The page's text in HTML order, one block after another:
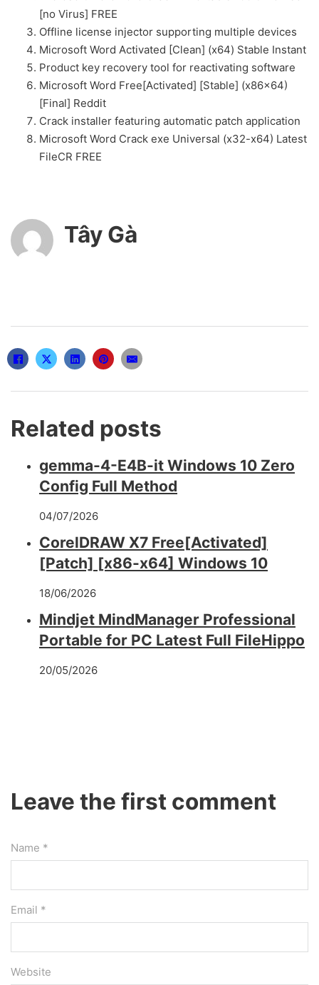
[no Virus] FREE
Offline license injector supporting multiple devices
Microsoft Word Activated [Clean] (x64) Stable Instant
Product key recovery tool for reactivating software
Microsoft Word Free[Activated] [Stable] (x86x64)
[Final] Reddit
Crack installer featuring automatic patch application
Microsoft Word Crack exe Universal (x32-x64) Latest
FileCR FREE
Tây Gà
Related posts
gemma-4-E4B-it Windows 10 Zero
Config Full Method
04/07/2026
CorelDRAW X7 Free[Activated]
[Patch] [x86-x64] Windows 10
18/06/2026
Mindjet MindManager Professional
Portable for PC Latest Full FileHippo
20/05/2026
Leave the first comment
Name *
Email *
Website